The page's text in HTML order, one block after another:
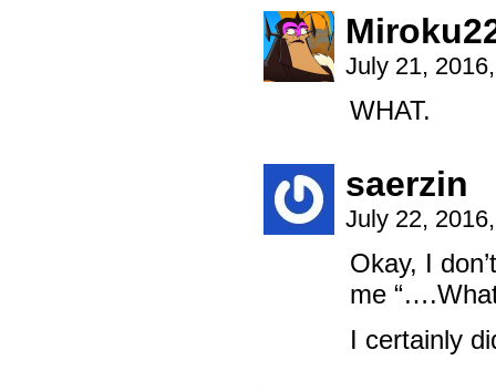
July 21,
WHAT.
saerzin
July 22,
Okay, I
me
I certainly